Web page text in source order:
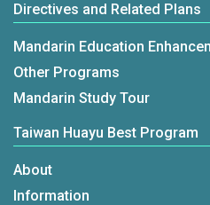
Directives and Related Plans
Mandarin Education
Other Programs
Mandarin Study Tour
Taiwan Huayu Best Program
About
Information